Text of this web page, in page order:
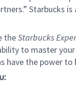
Starbucks
theStarbucks
to master
have the power